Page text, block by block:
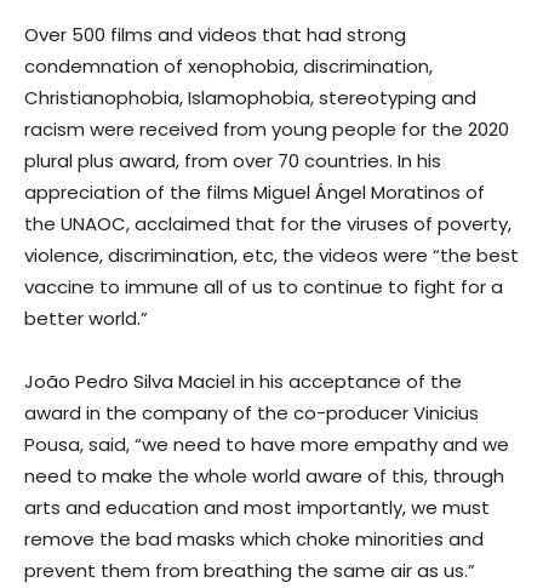
Over 500 films and videos that had strong
condemnation of xenophobia, discrimination,
Christianophobia, Islamophobia, stereotyping and
racism were received from young people for the 2020
plural plus award, from over 70 countries. In his
appreciation of the films Miguel Ángel Moratinos of
the UNAOC, acclaimed that for the viruses of poverty,
violence, discrimination, etc, the videos were “the best
vaccine to immune all of us to continue to fight for a
better world.”
João Pedro Silva Maciel in his acceptance of the
award in the company of the co-producer Vinicius
Pousa, said, “we need to have more empathy and we
need to make the whole world aware of this, through
arts and education and most importantly, we must
remove the bad masks which choke minorities and
prevent them from breathing the same air as us.”